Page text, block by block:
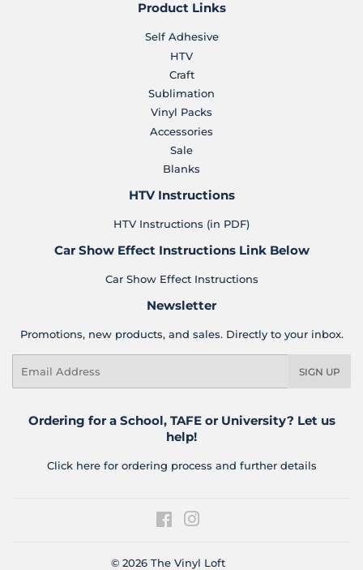
Product Links
Self Adhesive
HTV
Craft
Sublimation
Vinyl Packs
Accessories
Sale
Blanks
HTV Instructions
HTV Instructions (in PDF)
Car Show Effect Instructions Link Below
Car Show Effect Instructions
Newsletter
Promotions, new products, and sales. Directly to your inbox.
SIGN UP
Ordering for a School, TAFE or University? Let us
help!
Click here for ordering process and further details
Facebook
© 2026 The Vinyl Loft